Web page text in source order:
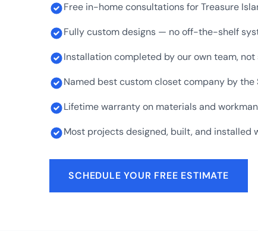
Free in-home consultations for Treasure
Fully custom designs — no off-the-shelf
Installation completed by our own team,
Named best custom closet company by
Lifetime warranty on materials and
Most projects designed, built, and installed
SCHEDULE YOUR FREE ESTIMATE